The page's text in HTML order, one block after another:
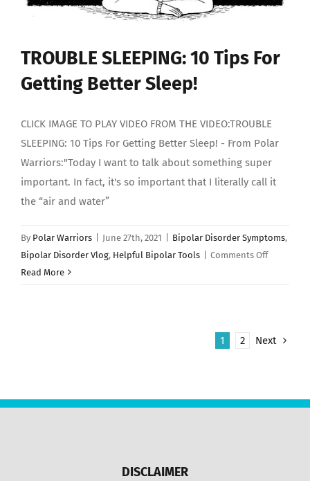
TROUBLE SLEEPING: 10 Tips For
Getting Better Sleep!
CLICK IMAGE TO PLAY VIDEO FROM THE VIDEO:TROUBLE
SLEEPING: 10 Tips For Getting Better Sleep! - From Polar
Warriors:"Today I want to talk about something super
important. In fact, it's so important that I literally call it
the “air and water”
By Polar Warriors June 27th, 2021 Bipolar Disorder Symptoms,
Bipolar Disorder Vlog, Helpful Bipolar Tools Comments Offon
For
Read More
1 2 Next
DISCLAIMER